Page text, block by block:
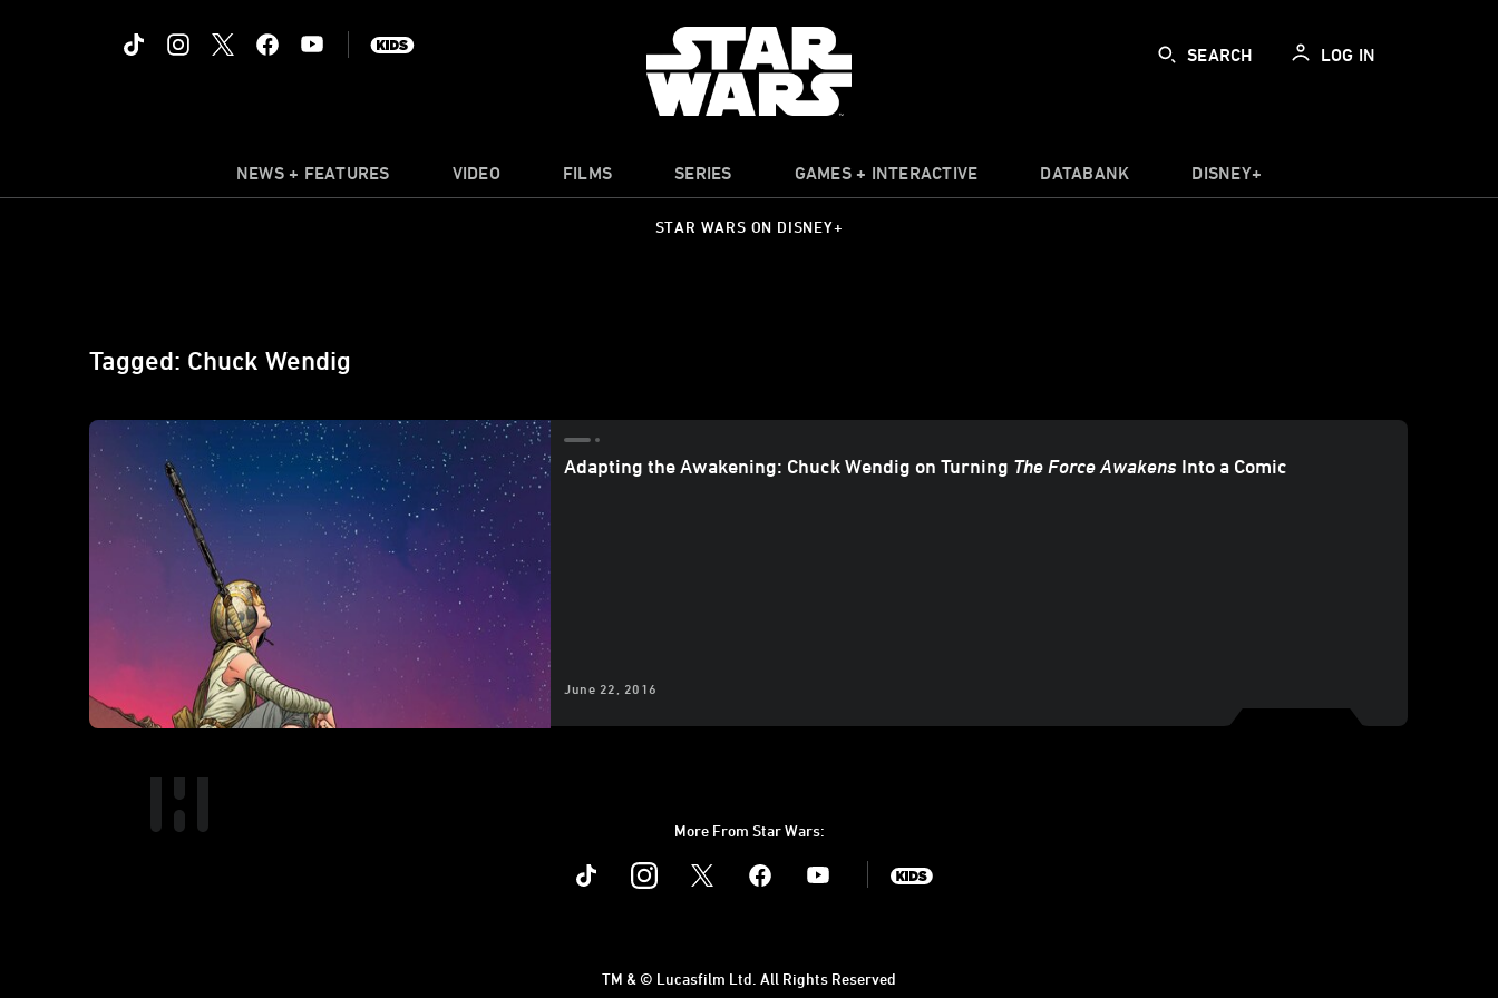
SEARCH LOG IN
NEWS + FEATURES VIDEO FILMS SERIES GAMES + INTERACTIVE DATABANK DISNEY+
STAR WARS ON DISNEY+
Tagged: Chuck Wendig
Adapting the Awakening: Chuck Wendig on Turning The Force Awakens Into a Comic
June 22, 2016
More From Star Wars:
Instagram Youtube
TM & © Lucasfilm Ltd. All Rights Reserved